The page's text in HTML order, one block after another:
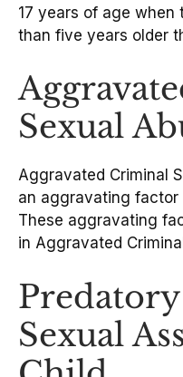
17 years of age when
than five years older
Sexual
Aggravated Criminal
an aggravating
These aggravating
in Aggravated
Sexual